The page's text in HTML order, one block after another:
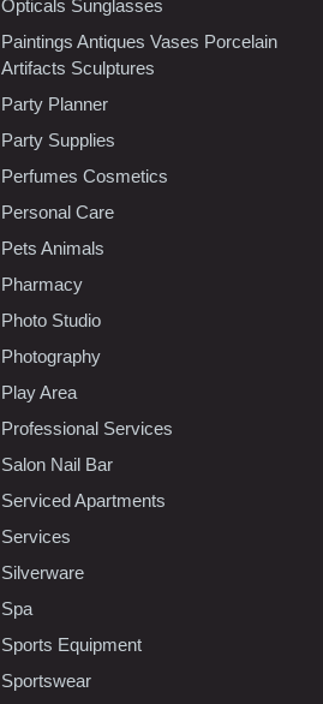
Opticals Sunglasses
Paintings Antiques Vases Porcelain
Artifacts Sculptures
Party Planner
Party Supplies
Perfumes Cosmetics
Personal Care
Pets Animals
Pharmacy
Photo Studio
Photography
Play Area
Professional Services
Salon Nail Bar
Serviced Apartments
Services
Silverware
Spa
Sports Equipment
Sportswear